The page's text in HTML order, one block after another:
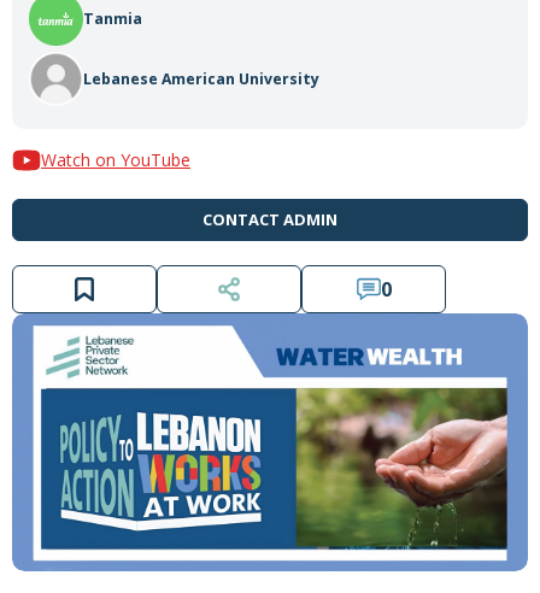
Tanmia
Lebanese American University
Watch on YouTube
CONTACT ADMIN
0